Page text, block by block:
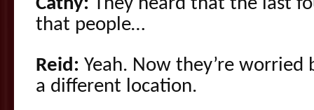
Cathy: They heard that the last
that people…
Reid: Yeah. Now they’re worried
a different location.